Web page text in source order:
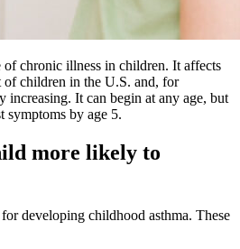
of chronic illness in children. It affects
of children in the U.S. and, for
increasing. It can begin at any age, but
symptoms by age 5.
more likely to
developing childhood asthma. These